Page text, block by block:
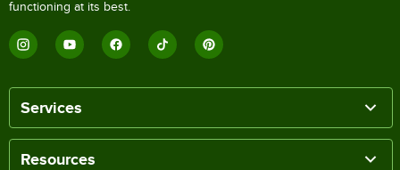
functioning at its best.
Services
Resources